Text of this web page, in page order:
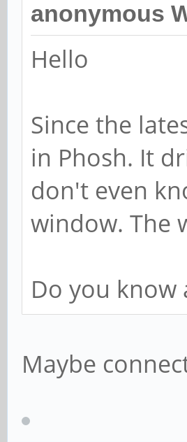
anonymous
Hello
Since the
in Phosh. It
don't even
window. The
Do you
Maybe